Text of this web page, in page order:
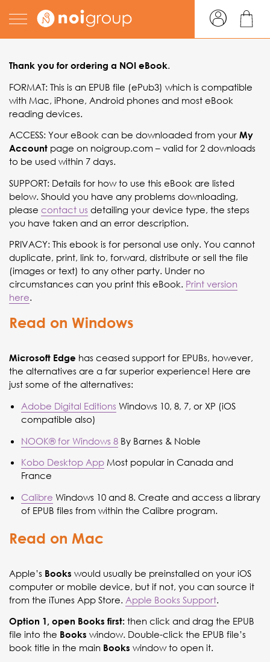
epub instructions
Thank you for ordering a NOI eBook.
FORMAT: This is an EPUB file (ePub3) which is compatible
with Mac, iPhone, Android phones and most eBook
reading devices.
ACCESS: Your eBook can be downloaded from your My
Account page on noigroup.com – valid for 2 downloads
to be used within 7 days.
SUPPORT: Details for how to use this eBook are listed
below. Should you have any problems downloading,
please contact us detailing your device type, the steps
you have taken and an error description.
PRIVACY: This ebook is for personal use only. You cannot
duplicate, print, link to, forward, distribute or sell the file
(images or text) to any other party. Under no
circumstances can you print this eBook. Print version
here.
Read on Windows
Microsoft Edge has ceased support for EPUBs, however,
the alternatives are a far superior experience! Here are
just some of the alternatives:
Adobe Digital Editions Windows 10, 8, 7, or XP (iOS
compatible also)
NOOK® for Windows 8 By Barnes & Noble
Kobo Desktop App Most popular in Canada and
France
Calibre Windows 10 and 8. Create and access a library
of EPUB files from within the Calibre program.
Read on Mac
Apple’s Books would usually be preinstalled on your iOS
computer or mobile device, but if not, you can source it
from the iTunes App Store. Apple Books Support.
Option 1, open Books first: then click and drag the EPUB
file into the Books window. Double-click the EPUB file’s
book title in the main Books window to open it.